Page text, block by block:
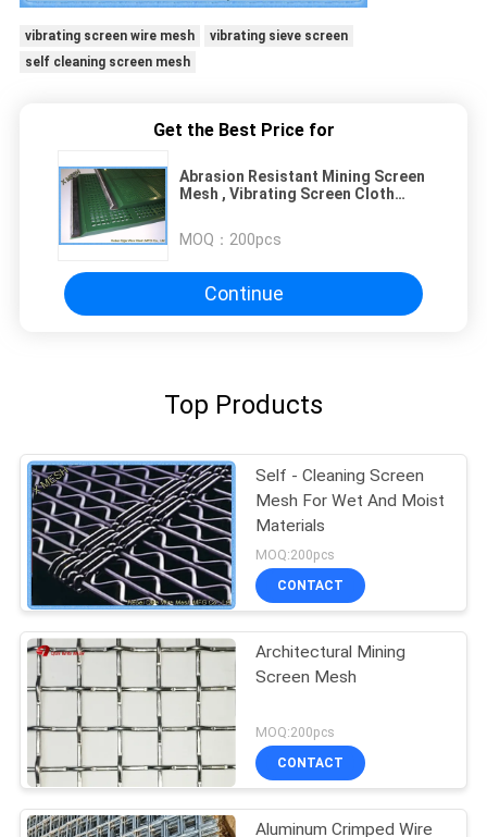
vibrating screen wire mesh
vibrating sieve screen
self cleaning screen mesh
Get the Best Price for
Abrasion Resistant Mining Screen
Mesh , Vibrating Screen Cloth
MOQ： 200pcs
Continue
Top Products
Self - Cleaning Screen
Mesh For Wet And Moist
Materials
MOQ:200pcs
CONTACT
Architectural Mining
Screen Mesh
MOQ:200pcs
CONTACT
Aluminum Crimped Wire